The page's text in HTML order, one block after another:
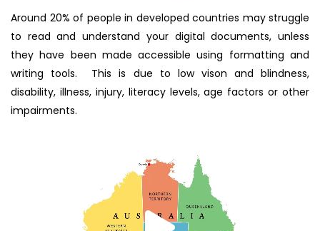
Around 20% of people in developed countries may struggle
to read and understand your digital documents, unless
they have been made accessible using formatting and
writing tools. This is due to low vison and blindness,
disability, illness, injury, literacy levels, age factors or other
impairments.